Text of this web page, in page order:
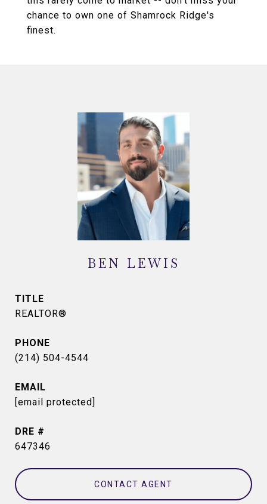
chance to own one of Shamrock Ridge's
finest.
BEN LEWIS
TITLE
REALTOR®
PHONE
(214) 504-4544
EMAIL
[email protected]
DRE #
647346
CONTACT AGENT